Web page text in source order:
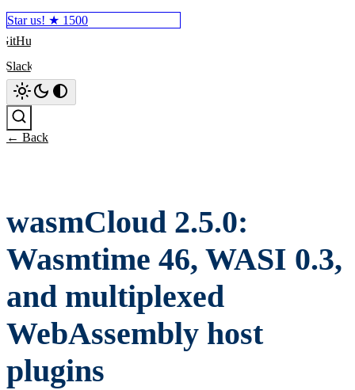
Star us! ★ 1500
GitHub
Slack
← Back
wasmCloud 2.5.0:
Wasmtime 46, WASI 0.3,
and multiplexed
WebAssembly host
plugins